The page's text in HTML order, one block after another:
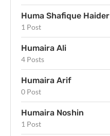
Huma Shafique Haider
1 Post
Humaira Ali
4 Posts
Humaira Arif
0 Post
Humaira Noshin
1 Post